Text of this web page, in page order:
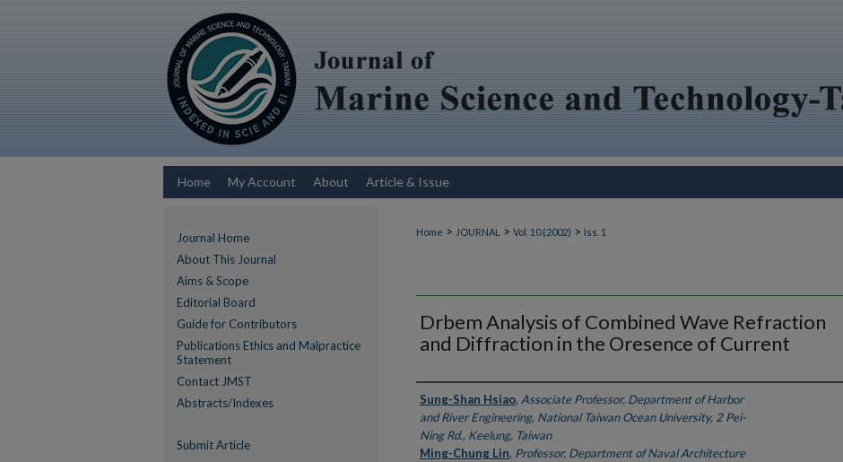
Home My Account About Article & Issue
Home > JOURNAL > Vol. 10 (2002) > Iss. 1
Drbem Analysis of Combined Wave Refraction
and Diffraction in the Oresence of Current
Authors
Sung-Shan Hsiao, Associate Professor, Department of Harbor
and River Engineering, National Taiwan Ocean University, 2 Pei-
Ning Rd., Keelung, Taiwan
Ming-Chung Lin, Professor, Department of Naval Architecture
Journal Home
About This Journal
Aims & Scope
Editorial Board
Guide for Contributors
Publications Ethics and Malpractice
Statement
Contact JMST
Abstracts/Indexes
Submit Article